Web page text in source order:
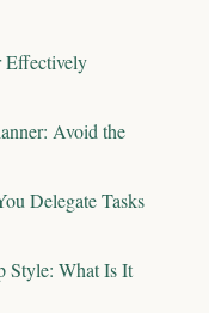
Effectively
Avoid the
Delegate Tasks
Style: What Is It